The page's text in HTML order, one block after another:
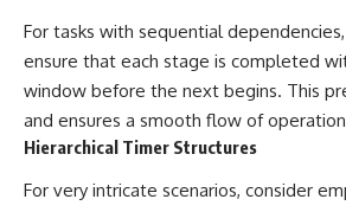
For tasks with sequential
ensure that each stage is completed
window before the next begins. This
and ensures a smooth flow of
Hierarchical Timer Structures
For very intricate scenarios, consider